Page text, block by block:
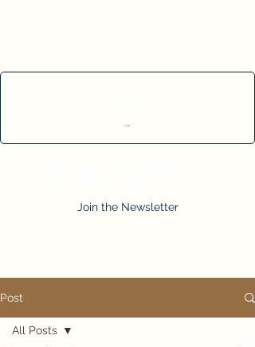
Cart
Join the Newsletter
Post
All Posts